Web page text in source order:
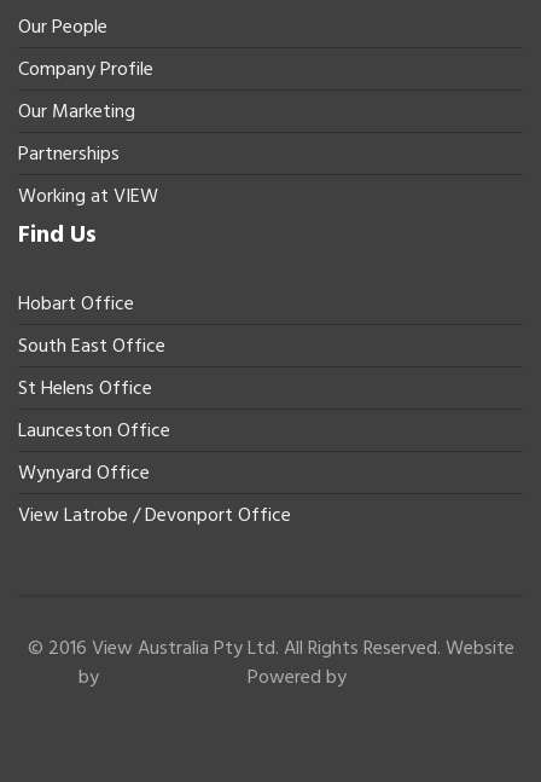
Our People
Company Profile
Our Marketing
Partnerships
Working at VIEW
Find Us
Hobart Office
South East Office
St Helens Office
Launceston Office
Wynyard Office
View Latrobe / Devonport Office
© 2016 View Australia Pty Ltd. All Rights Reserved. Website
by
Powered by